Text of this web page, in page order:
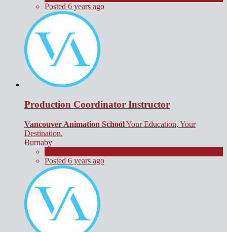
Posted 6 years ago
Production Coordinator Instructor
Vancouver Animation SchoolYour Education, Your
Destination.
Burnaby
Posted 6 years ago